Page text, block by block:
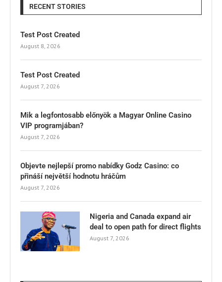
RECENT STORIES
Test Post Created
August 8, 2026
Test Post Created
August 7, 2026
Mik a legfontosabb előnyök a Magyar Online Casino
VIP programjában?
August 7, 2026
Objevte nejlepší promo nabídky Godz Casino: co
přináší největší hodnotu hráčům
August 7, 2026
Nigeria and Canada expand air
deal to open path for direct flights
August 7, 2026